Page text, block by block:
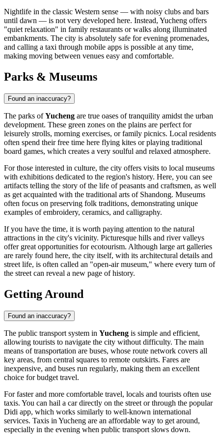
Nightlife in the classic Western sense — with noisy clubs and bars
until dawn — is not very developed here. Instead, Yucheng offers
"quiet relaxation" in family restaurants or walks along illuminated
embankments. The city is absolutely safe for evening promenades,
and calling a taxi through mobile apps is possible at any time,
making moving between venues easy and comfortable.
Parks & Museums
Found an inaccuracy?
The parks ofYucheng are true oases of tranquility amidst the urban
development. These green zones on the plains are perfect for
leisurely strolls, morning exercises, or family picnics. Local residents
often spend their free time here flying kites or playing traditional
board games, which creates a very soulful and relaxed atmosphere.
For those interested in culture, the city offers visits to local museums
with exhibitions dedicated to the region's history. Here, you can see
artifacts telling the story of the life of peasants and craftsmen, as well
as get acquainted with the traditional arts of Shandong. Museums
often focus on preserving folk traditions, demonstrating unique
examples of embroidery, ceramics, and calligraphy.
If you have the time, it is worth paying attention to the natural
attractions in the city's vicinity. Picturesque hills and river valleys
offer great opportunities for ecotourism. Although large art galleries
are rarely found here, the city itself, with its architectural details and
street life, is often called an "open-air museum," where every turn of
the street can reveal a new page of history.
Getting Around
Found an inaccuracy?
The public transport system in Yucheng is simple and efficient,
allowing tourists to navigate the city without difficulty. The main
means of transportation are buses, whose route network covers all
key areas, from central squares to remote outskirts. Fares are
inexpensive, and buses run regularly, making them an excellent
choice for budget travel.
For faster and more comfortable travel, locals and tourists often use
taxis. You can hail a car directly on the street or through the popular
Didi app, which works similarly to well-known international
services. Taxis in Yucheng are an affordable way to get around,
especially in the evening when public transport slows down.